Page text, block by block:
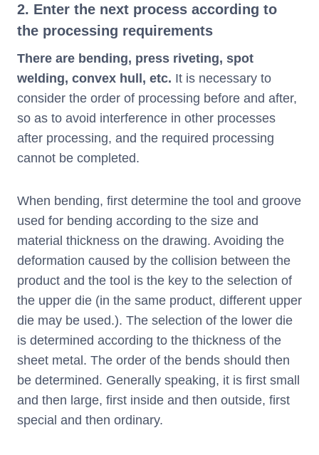
2. Enter the next process according to
the processing requirements
There are bending, press riveting, spot
welding, convex hull, etc. It is necessary to
consider the order of processing before and after,
so as to avoid interference in other processes
after processing, and the required processing
cannot be completed.
When bending, first determine the tool and groove
used for bending according to the size and
material thickness on the drawing. Avoiding the
deformation caused by the collision between the
product and the tool is the key to the selection of
the upper die (in the same product, different upper
die may be used.). The selection of the lower die
is determined according to the thickness of the
sheet metal. The order of the bends should then
be determined. Generally speaking, it is first small
and then large, first inside and then outside, first
special and then ordinary.